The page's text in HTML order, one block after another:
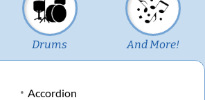
Drums And More!
Accordion